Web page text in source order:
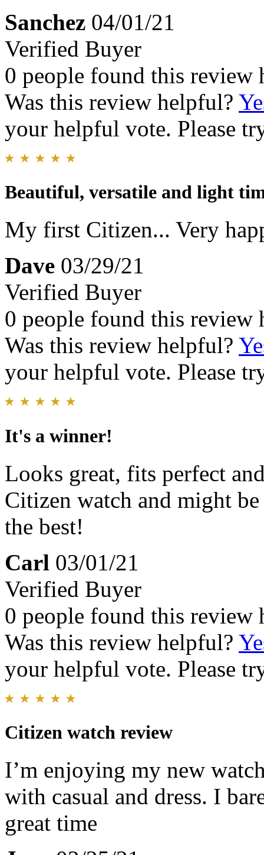
Sanchez 04/01/21
Verified Buyer
0 people found this review
Was this review helpful?
your helpful vote. Please
Beautiful, versatile and light
My first Citizen... Very
Dave 03/29/21
Verified Buyer
0 people found this review
Was this review helpful?
your helpful vote. Please
It's a winner!
Looks great, fits perfect
Citizen watch and might
the best!
Carl 03/01/21
Verified Buyer
0 people found this review
Was this review helpful?
your helpful vote. Please
Citizen watch review
I’m enjoying my new
with casual and dress. I
great time